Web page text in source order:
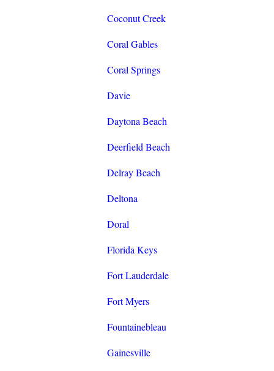
Coconut Creek
Coral Gables
Coral Springs
Davie
Daytona Beach
Deerfield Beach
Delray Beach
Deltona
Doral
Florida Keys
Fort Lauderdale
Fort Myers
Fountainebleau
Gainesville